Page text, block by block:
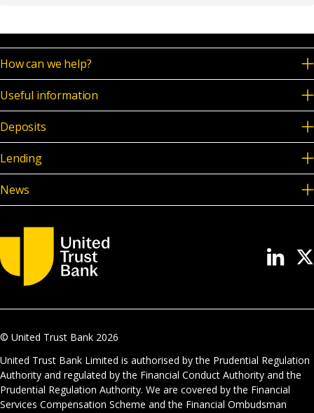
How can we help?
Useful information
Deposits
Lending
News
© United Trust Bank 2026
United Trust Bank Limited is authorised by the Prudential Regulation
Authority and regulated by the Financial Conduct Authority and the
Prudential Regulation Authority. We are covered by the Financial
Services Compensation Scheme and the Financial Ombudsman